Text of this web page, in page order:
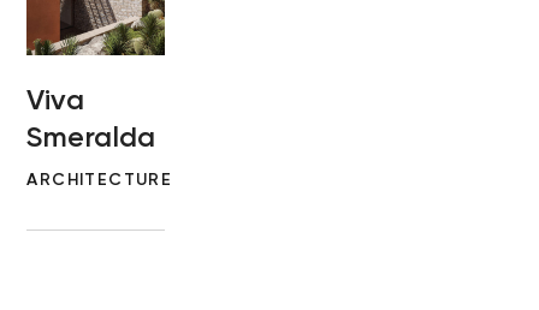
Viva
Smeralda
ARCHITECTURE